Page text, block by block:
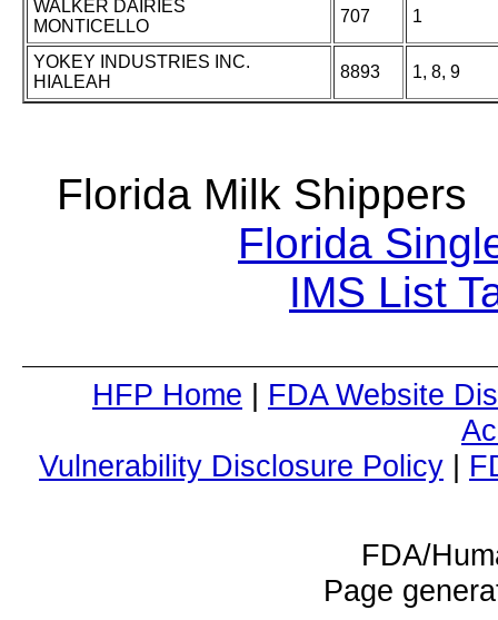
WALKER DAIRIES
MONTICELLO
707 1
YOKEY INDUSTRIES INC.
HIALEAH
8893 1, 8, 9
Florida Milk
Florida
IMS List
HFP Home
FDA Website
Vulnerability Disclosure Policy
FDA/
Page